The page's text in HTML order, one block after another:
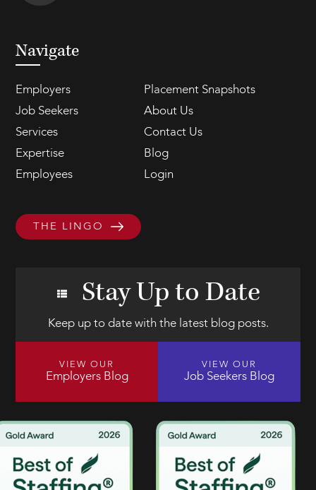
Navigate
Employers
Placement Snapshots
Job Seekers
About Us
Services
Contact Us
Expertise
Blog
Employees
Login
THE LINGO
Stay Up to Date
Keep up to date with the latest blog posts.
VIEW OUR
Employers Blog
VIEW OUR
Job Seekers Blog